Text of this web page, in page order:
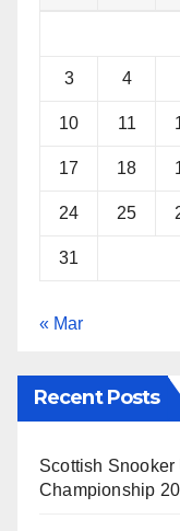
3 4
10 11
17 18
24 25
31
« Mar
Recent Posts
Scottish Snooker
Championship